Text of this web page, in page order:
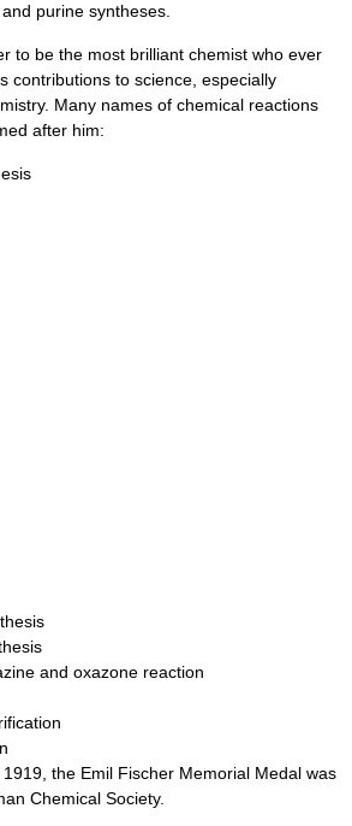
purine syntheses.
to be the most brilliant chemist who ever
contributions to science, especially
Many names of chemical reactions
after him:
and oxazone reaction
the Emil Fischer Memorial Medal was
Chemical Society.